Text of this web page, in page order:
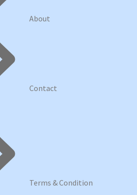
About
Contact
Terms & Condition